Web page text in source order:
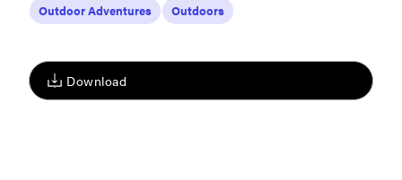
Download
Outdoor Adventures
Outdoors